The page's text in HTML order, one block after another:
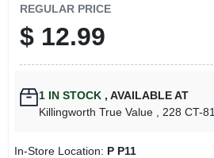
VIDEOS
SIGN UP
REGULAR PRICE
$ 12.99
1IN STOCK , AVAILABLE AT
Killingworth True Value
, 228 CT-81
In-Store Location: P P11